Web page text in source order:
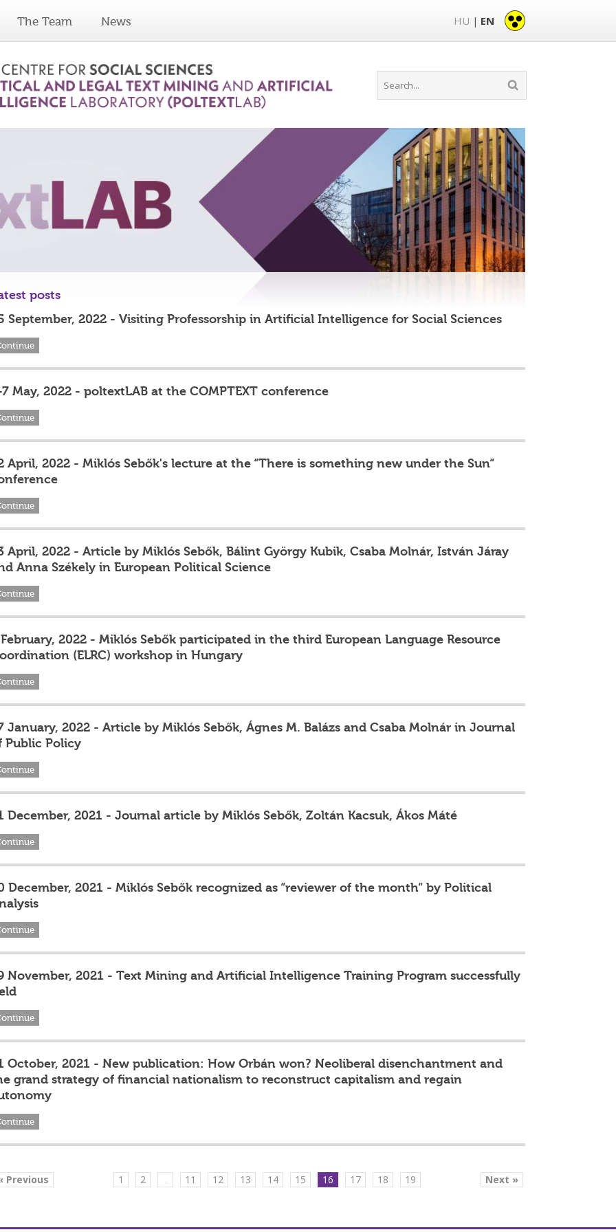
The Team News HU | EN
posts
September, 2022 - Visiting Professorship in Artificial Intelligence for Social Sciences
May, 2022 - poltextLAB at the COMPTEXT conference
April, 2022 - Miklós Sebők's lecture at the “There is something new under the Sun“
April, 2022 - Article by Miklós Sebők, Bálint György Kubik, Csaba Molnár, István Járay
Anna Székely in European Political Science
2022 - Miklós Sebők participated in the third European Language Resource
(ELRC) workshop in Hungary
January, 2022 - Article by Miklós Sebők, Ágnes M. Balázs and Csaba Molnár in Journal
Public Policy
December, 2021 - Journal article by Miklós Sebők, Zoltán Kacsuk, Ákos Máté
December, 2021 - Miklós Sebők recognized as “reviewer of the month“ by Political
November, 2021 - Text Mining and Artificial Intelligence Training Program successfully
October, 2021 - New publication: How Orbán won? Neoliberal disenchantment and
grand strategy of financial nationalism to reconstruct capitalism and regain
Previous 1 2 ... 11 12 13 14 15 16 17 18 19 Next »